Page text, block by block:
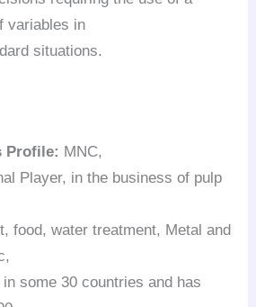
variables in
situations.
Profile: MNC,
Player, in the business of pulp
food, water treatment, Metal and
some 30 countries and has